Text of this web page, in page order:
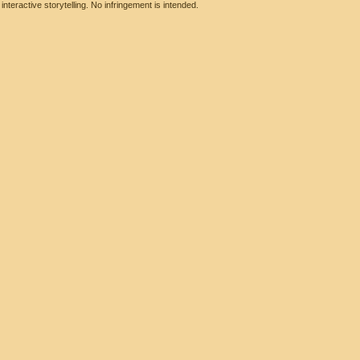
storytelling. No infringement is intended.